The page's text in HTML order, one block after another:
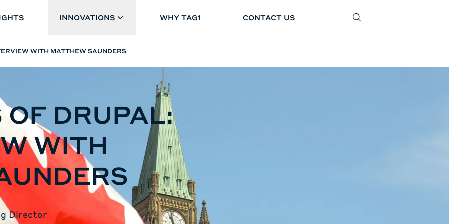
INNOVATIONS WHY TAG1 CONTACT US SEARCH
WITH MATTHEW SAUNDERS
OF DRUPAL:
WITH
Director